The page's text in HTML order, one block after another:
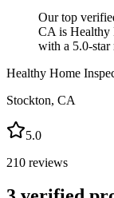
Our top
CA is Healthy
with a 5.0-
Healthy Home
Stockton, CA
5.0
210 reviews